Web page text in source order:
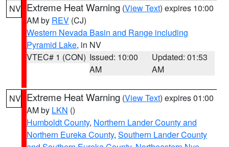
NV Extreme Heat Warning (View Text) expires 10:00
AM by REV (CJ)
Western Nevada Basin and Range including
Pyramid Lake, in NV
VTEC# 1 (CON) Issued: 10:00
AM
Updated: 01:53
AM
NV Extreme Heat Warning (View Text) expires 01:00
AM by LKN ()
Humboldt County, Northern Lander County and
Northern Eureka County, Southern Lander County